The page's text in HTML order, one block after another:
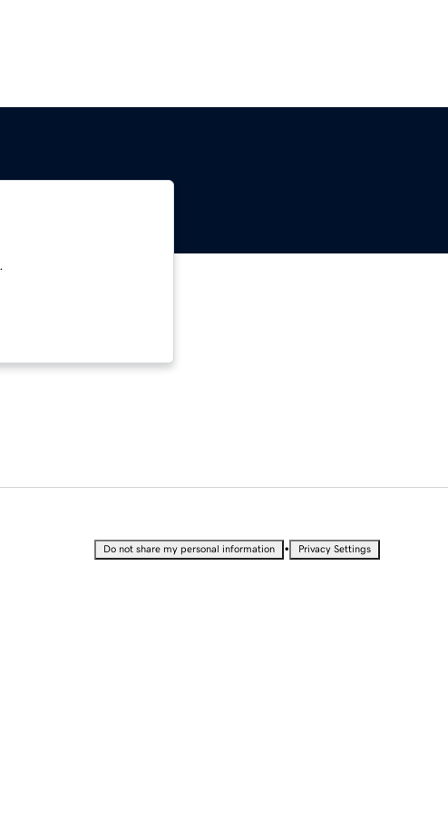
Do not share my personal information • Privacy Settings